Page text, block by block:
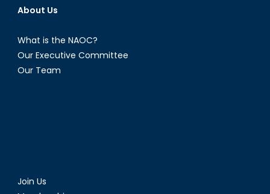
About Us
What is the NAOC?
Our Executive Committee
Our Team
Join Us